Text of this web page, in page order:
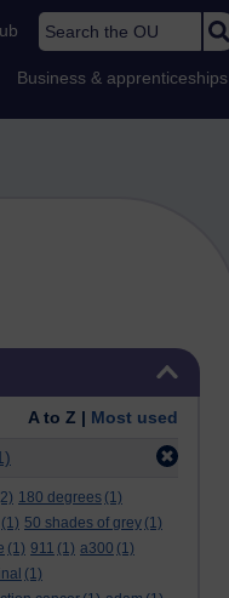
Search the OU
Business & apprenticeships
A to Z | Most used
180 degrees (1)
(1) 50 shades of grey (1)
(1) 911 (1) a300 (1)
(1)